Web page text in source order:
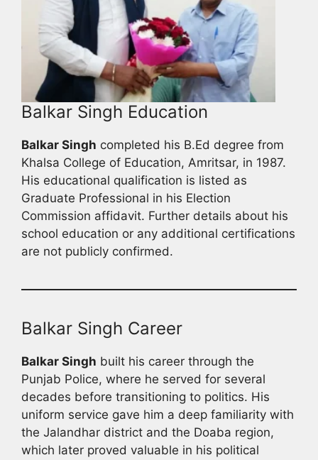
Balkar Singh Education
Balkar Singh completed his B.Ed degree from
Khalsa College of Education, Amritsar, in 1987.
His educational qualification is listed as
Graduate Professional in his Election
Commission affidavit. Further details about his
school education or any additional certifications
are not publicly confirmed.
Balkar Singh Career
Balkar Singh built his career through the
Punjab Police, where he served for several
decades before transitioning to politics. His
uniform service gave him a deep familiarity with
the Jalandhar district and the Doaba region,
which later proved valuable in his political